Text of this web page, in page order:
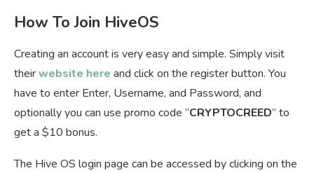
How To Join HiveOS
Creating an account is very easy and simple. Simply visit
theirwebsite here and click on the register button. You
have to enter Enter, Username, and Password, and
optionally you can use promo code “CRYPTOCREED” to
get a $10 bonus.
The Hive OS login page can be accessed by clicking on the